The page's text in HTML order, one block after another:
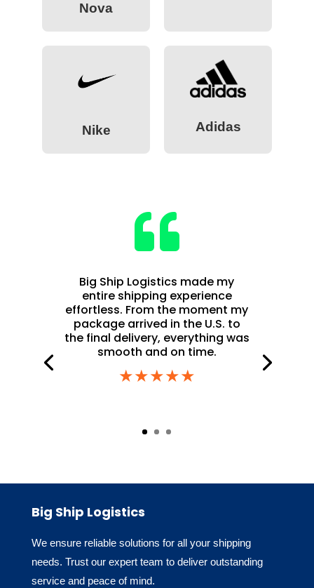
Nova
Nike Adidas

Big Ship Logistics made my
entire shipping experience
effortless. From the moment my
package arrived in the U.S. to
the final delivery, everything was
smooth and on time.
★★★★★
Big Ship Logistics
We ensure reliable solutions for all your shipping
needs. Trust our expert team to deliver outstanding
service and peace of mind.